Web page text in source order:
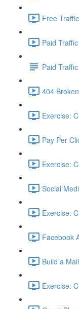
Free
Paid
Paid
404
Exercise:
Pay Per
Exercise:
Social
Exercise:
Facebook
Build a
Exercise: